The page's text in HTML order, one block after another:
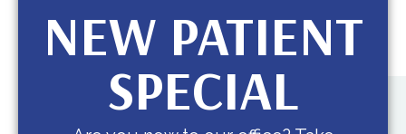
NEW PATIENT
SPECIAL